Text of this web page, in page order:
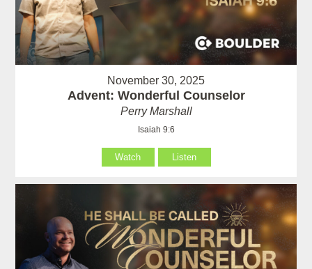
November 30, 2025
Advent: Wonderful Counselor
Perry Marshall
Isaiah 9:6
Watch Listen